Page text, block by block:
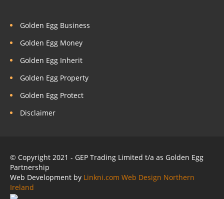
Golden Egg Business
Golden Egg Money
Golden Egg Inherit
Golden Egg Property
Golden Egg Protect
Disclaimer
© Copyright 2021 - GEP Trading Limited t/a as Golden Egg
Partnership
Web Development by Linkni.com Web Design Northern
Ireland